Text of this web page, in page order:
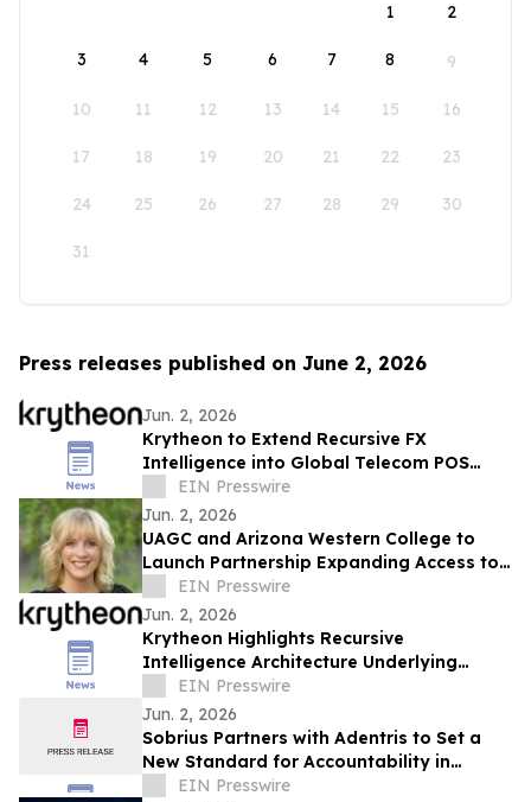
1
2
3 4 5 6 7 8 9
10 11 12 13 14 15 16
17 18 19 20 21 22 23
24 25 26 27 28 29 30
31
Press releases published on June 2, 2026
Jun. 2, 2026
Krytheon to Extend Recursive FX
Intelligence into Global Telecom POS
NetworkEIN Presswire
Jun. 2, 2026
UAGC and Arizona Western College to
Launch Partnership Expanding Access to
Bachelor’s Degree Pathways for Yuma
Region
EIN Presswire
Jun. 2, 2026
Krytheon Highlights Recursive
Intelligence Architecture Underlying
Enterprise Infrastructure Platform
EIN Presswire
Jun. 2, 2026
Sobrius Partners with Adentris to Set a
New Standard for Accountability in
Behavioral Health
EIN Presswire